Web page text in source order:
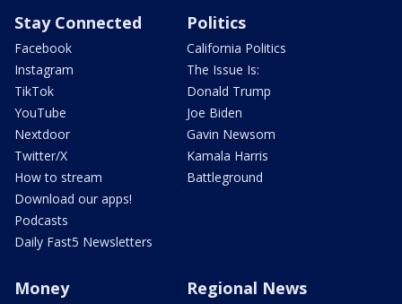
Stay Connected
Facebook
Instagram
TikTok
YouTube
Nextdoor
Twitter/X
How to stream
Download our apps!
Podcasts
Daily Fast5 Newsletters
Politics
California Politics
The Issue Is:
Donald Trump
Joe Biden
Gavin Newsom
Kamala Harris
Battleground
Money Regional News